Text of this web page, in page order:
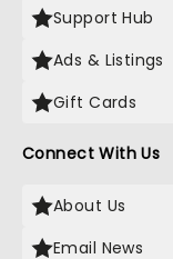
Support Hub
Ads & Listings
Gift Cards
Connect With Us
About Us
Email News